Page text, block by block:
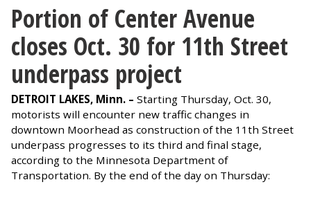
Portion of Center Avenue
closes Oct. 30 for 11th Street
underpass project
DETROIT LAKES, Minn. – Starting Thursday, Oct. 30,
motorists will encounter new traffic changes in
downtown Moorhead as construction of the 11th Street
underpass progresses to its third and final stage,
according to the Minnesota Department of
Transportation. By the end of the day on Thursday: